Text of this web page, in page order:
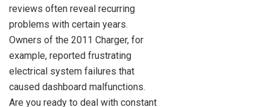
reviews often reveal recurring
problems with certain years.
Owners of the 2011 Charger, for
example, reported frustrating
electrical system failures that
caused dashboard malfunctions.
Are you ready to deal with constant